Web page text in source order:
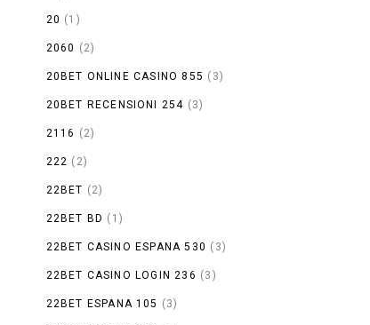
20 (1)
2060 (2)
20BET ONLINE CASINO 855 (3)
20BET RECENSIONI 254 (3)
2116 (2)
222 (2)
22BET (2)
22BET BD (1)
22BET CASINO ESPANA 530 (3)
22BET CASINO LOGIN 236 (3)
22BET ESPANA 105 (3)